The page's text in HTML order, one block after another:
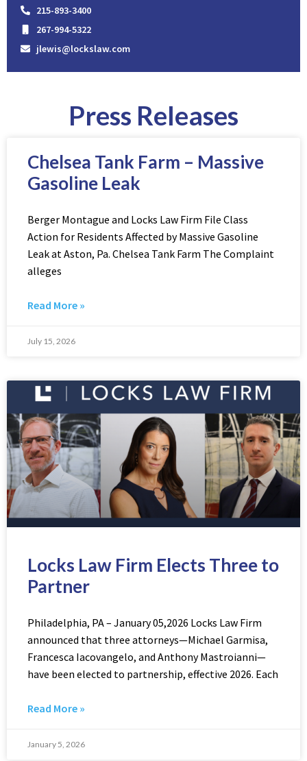
215-893-3400
267-994-5322
jlewis@lockslaw.com
Press Releases
Chelsea Tank Farm – Massive
Gasoline Leak
Berger Montague and Locks Law Firm File Class
Action for Residents Affected by Massive Gasoline
Leak at Aston, Pa. Chelsea Tank Farm The Complaint
alleges
Read More »
July 15, 2026
Locks Law Firm Elects Three to
Partner
Philadelphia, PA – January 05,2026 Locks Law Firm
announced that three attorneys—Michael Garmisa,
Francesca Iacovangelo, and Anthony Mastroianni—
have been elected to partnership, effective 2026. Each
Read More »
January 5, 2026